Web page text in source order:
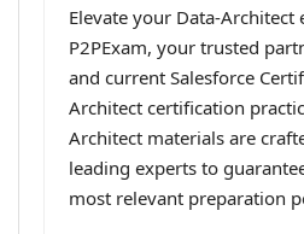
Elevate your Data-Architect
P2PExam, your trusted
and current Salesforce
Architect certification
Architect materials are
leading experts to
most relevant preparation